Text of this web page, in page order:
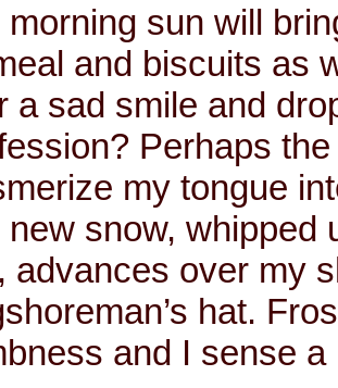
morning sun will
and biscuits as
a sad smile and
Perhaps
my tongue
new snow, whipped
advances over my
hat.
and I sense